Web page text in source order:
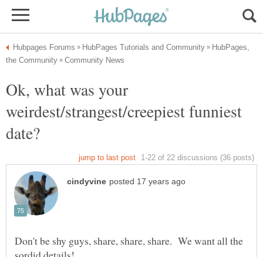
HubPages,
Ok, what was your
weirdest/strangest/creepiest funniest
Don't be shy guys, share, share, share. We want all the